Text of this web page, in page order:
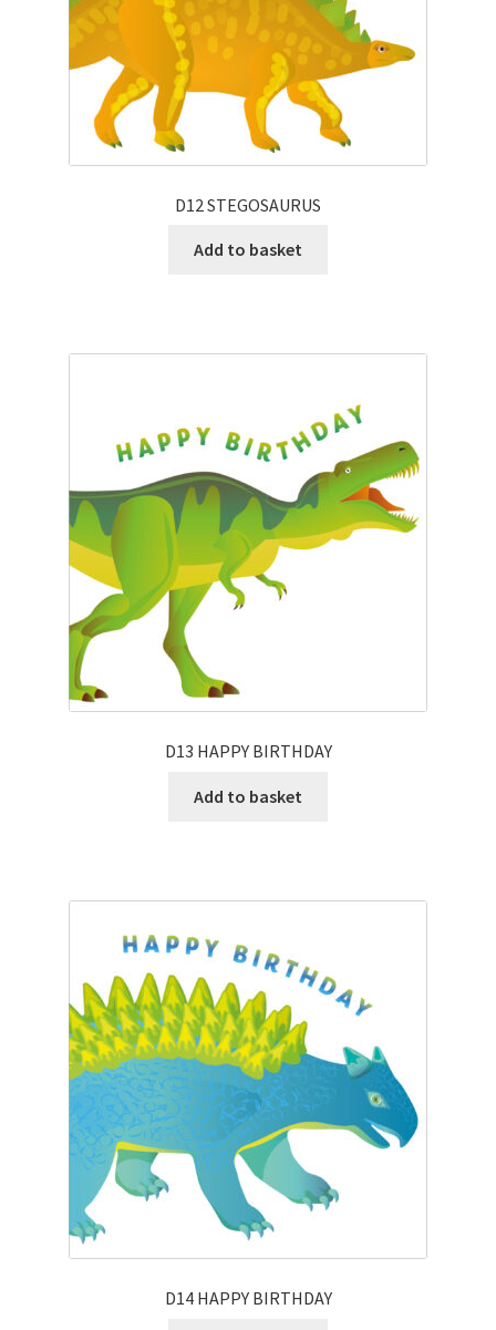
D12 STEGOSAURUS
Add to basket
D13 HAPPY BIRTHDAY
Add to basket
D14 HAPPY BIRTHDAY